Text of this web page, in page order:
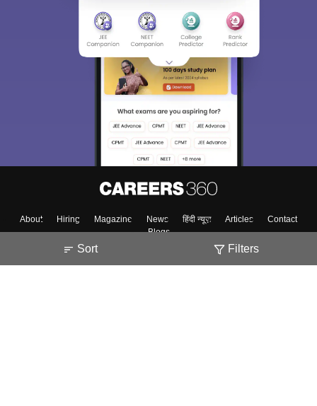
Sort Filters
About Hiring Magazine News हिंदी न्यूज़ Articles
Contact
Blogs